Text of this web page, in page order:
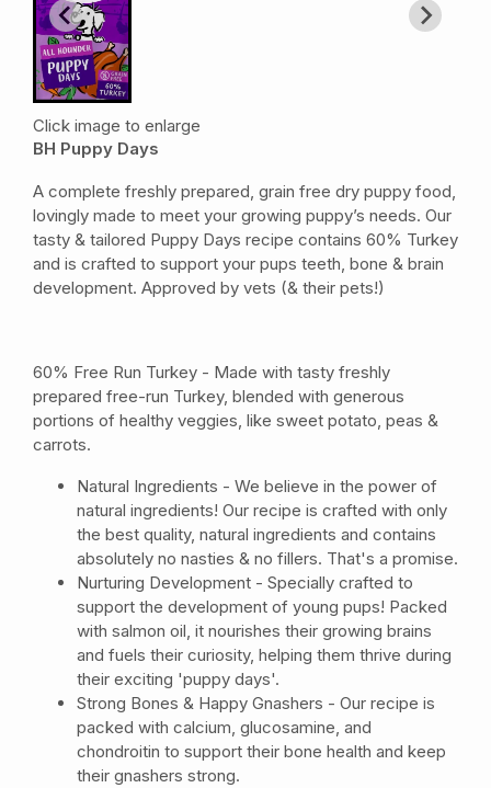
Click image to enlarge
BH Puppy Days
A complete freshly prepared, grain free dry puppy food,
lovingly made to meet your growing puppy’s needs. Our
tasty & tailored Puppy Days recipe contains 60% Turkey
and is crafted to support your pups teeth, bone & brain
development. Approved by vets (& their pets!)
60% Free Run Turkey - Made with tasty freshly
prepared free-run Turkey, blended with generous
portions of healthy veggies, like sweet potato, peas &
carrots.
Natural Ingredients - We believe in the power of
natural ingredients! Our recipe is crafted with only
the best quality, natural ingredients and contains
absolutely no nasties & no fillers. That's a promise.
Nurturing Development - Specially crafted to
support the development of young pups! Packed
with salmon oil, it nourishes their growing brains
and fuels their curiosity, helping them thrive during
their exciting 'puppy days'.
Strong Bones & Happy Gnashers - Our recipe is
packed with calcium, glucosamine, and
chondroitin to support their bone health and keep
their gnashers strong.